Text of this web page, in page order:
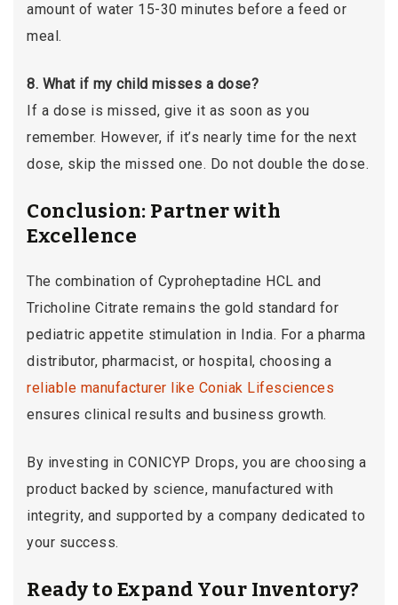
amount of water 15-30 minutes before a feed or
meal.
8. What if my child misses a dose?
If a dose is missed, give it as soon as you
remember. However, if it’s nearly time for the next
dose, skip the missed one. Do not double the dose.
Conclusion: Partner with
Excellence
The combination of Cyproheptadine HCL and
Tricholine Citrate remains the gold standard for
pediatric appetite stimulation in India. For a pharma
distributor, pharmacist, or hospital, choosing a
reliable manufacturer like Coniak Lifesciences
ensures clinical results and business growth.
By investing in CONICYP Drops, you are choosing a
product backed by science, manufactured with
integrity, and supported by a company dedicated to
your success.
Ready to Expand Your Inventory?